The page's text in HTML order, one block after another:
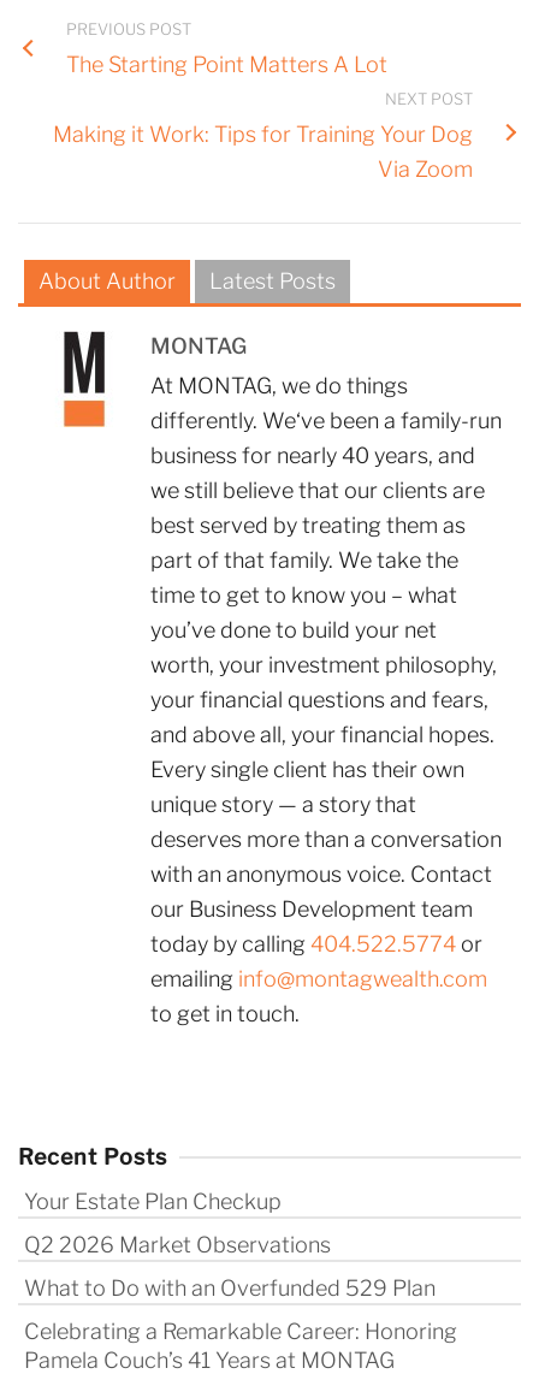
PREVIOUS POST
The Starting Point Matters A Lot
NEXT POST
Making it Work: Tips for Training Your Dog
Via Zoom
About Author Latest Posts
MONTAG
At MONTAG, we do things
differently. We‘ve been a family-run
business for nearly 40 years, and
we still believe that our clients are
best served by treating them as
part of that family. We take the
time to get to know you – what
you’ve done to build your net
worth, your investment philosophy,
your financial questions and fears,
and above all, your financial hopes.
Every single client has their own
unique story — a story that
deserves more than a conversation
with an anonymous voice. Contact
our Business Development team
today by calling 404.522.5774 or
emailing info@montagwealth.com
to get in touch.
Recent Posts
Your Estate Plan Checkup
Q2 2026 Market Observations
What to Do with an Overfunded 529 Plan
Celebrating a Remarkable Career: Honoring
Pamela Couch’s 41 Years at MONTAG